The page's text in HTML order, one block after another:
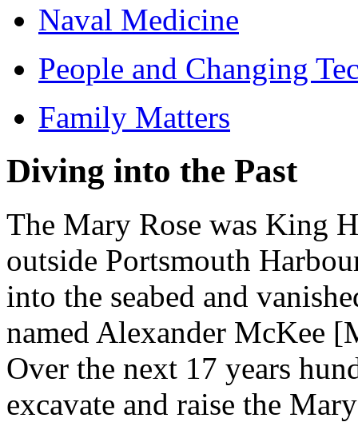
Naval Medicine
People and Changing
Family Matters
Diving into the Past
The Mary Rose was King
outside Portsmouth
into the seabed and
named Alexander McKee
Over the next 17 years
excavate and raise the